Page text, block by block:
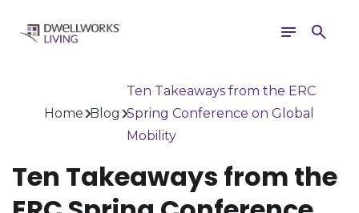
Toggle
navigation
Search
Home Blog
Ten Takeaways from the ERC
Spring Conference on Global
Mobility
Ten Takeaways from the